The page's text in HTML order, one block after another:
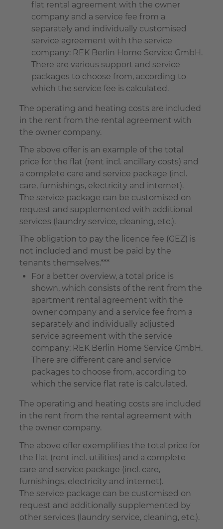
flat rental agreement with the owner
company and a service fee from a
separately and individually customised
service agreement with the service
company: REK Berlin Home Service GmbH.
There are various support and service
packages to choose from, according to
which the service fee is calculated.
The operating and heating costs are included
in the rent from the rental agreement with
the owner company.
The above offer is an example of the total
price for the flat (rent incl. ancillary costs) and
a complete care and service package (incl.
care, furnishings, electricity and internet).
The service package can be customised on
request and supplemented with additional
services (laundry service, cleaning, etc.).
The obligation to pay the licence fee (GEZ) is
not included and must be paid by the
tenants themselves.***
For a better overview, a total price is
shown, which consists of the rent from the
apartment rental agreement with the
owner company and a service fee from a
separately and individually adjusted
service agreement with the service
company: REK Berlin Home Service GmbH.
There are different care and service
packages to choose from, according to
which the service flat rate is calculated.
The operating and heating costs are included
in the rent from the rental agreement with
the owner company.
The above offer exemplifies the total price for
the flat (rent incl. utilities) and a complete
care and service package (incl. care,
furnishings, electricity and internet).
The service package can be customised on
request and additionally supplemented by
other services (laundry service, cleaning, etc.).